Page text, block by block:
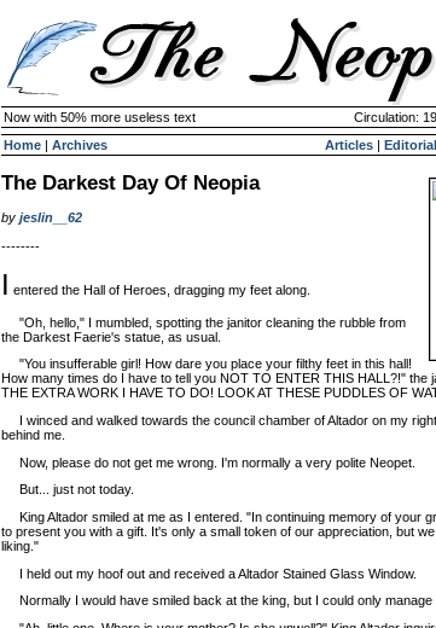
Now with 50% more useless text Circulation:
Home | Archives Articles | Editorial
The Darkest Day Of Neopia
by jeslin__62
--------
I entered the Hall of Heroes, dragging my feet along.
"Oh, hello," I mumbled, spotting the janitor cleaning the rubble from
the Darkest Faerie's statue, as usual.
"You insufferable girl! How dare you place your filthy feet in this hall!
How many times do I have to tell you NOT TO ENTER THIS HALL?!" the
THE EXTRA WORK I HAVE TO DO! LOOK AT THESE PUDDLES OF
I winced and walked towards the council chamber of Altador on my
behind me.
Now, please do not get me wrong. I'm normally a very polite Neopet.
But... just not today.
King Altador smiled at me as I entered. "In continuing memory of your
to present you with a gift. It's only a small token of our appreciation, but
liking."
I held out my hoof out and received a Altador Stained Glass Window.
Normally I would have smiled back at the king, but I could only manage